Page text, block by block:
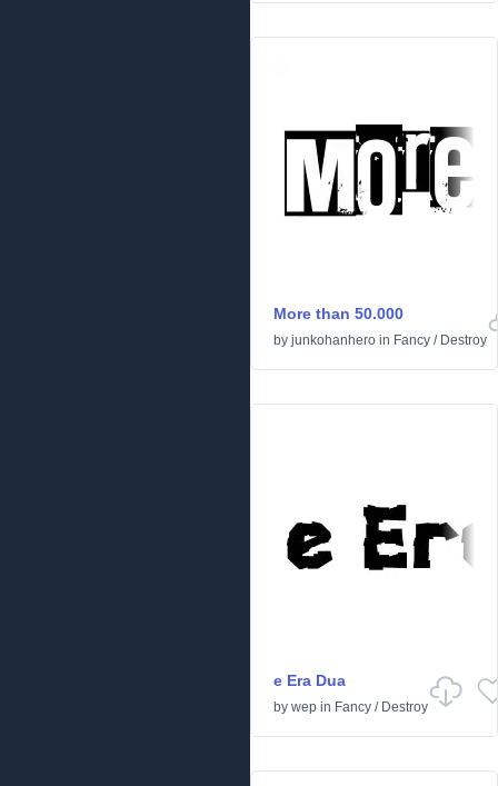
More than 50.000
by junkohanhero in Fancy / Destroy
e Era Dua
by wep in Fancy / Destroy